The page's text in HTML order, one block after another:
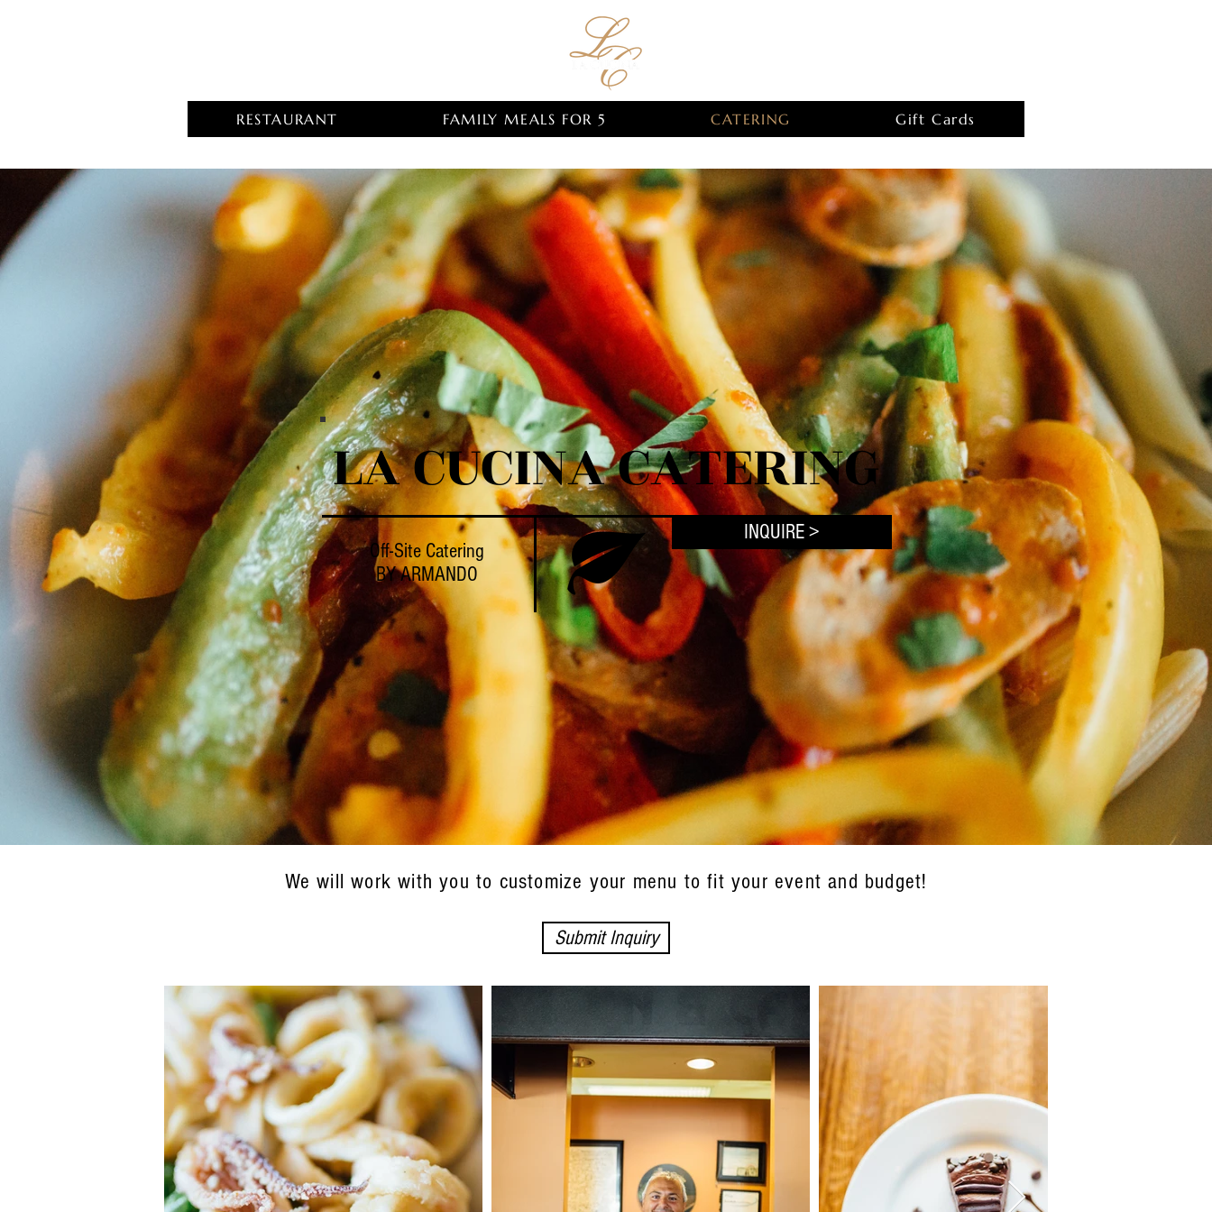
RESTAURANT FAMILY MEALS FOR 5 CATERING Gift Cards
LA CUCINA CATERING
Off-Site Catering
BY ARMANDO
INQUIRE >
We will work with you to customize your menu to fit your event and budget!
Submit Inquiry